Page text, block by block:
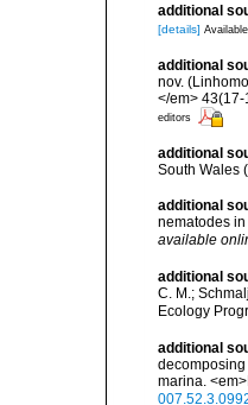
additional
[details]
additional
nov.
</em>
editors
additional
South Wales
additional
nematodes
available
additional
C. M.;
Ecology
additional
marina.